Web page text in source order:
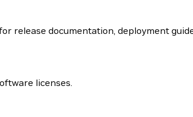
release documentation, deployment
licenses.